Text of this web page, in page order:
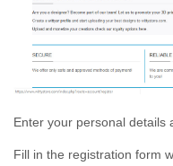
Enter your personal details
Fill in the registration form